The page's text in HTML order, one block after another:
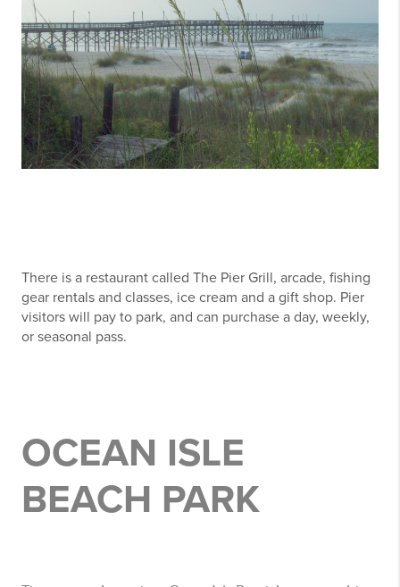
There is a restaurant called The Pier Grill, arcade, fishing
gear rentals and classes, ice cream and a gift shop. Pier
visitors will pay to park, and can purchase a day, weekly,
or seasonal pass.
OCEAN ISLE
BEACH PARK